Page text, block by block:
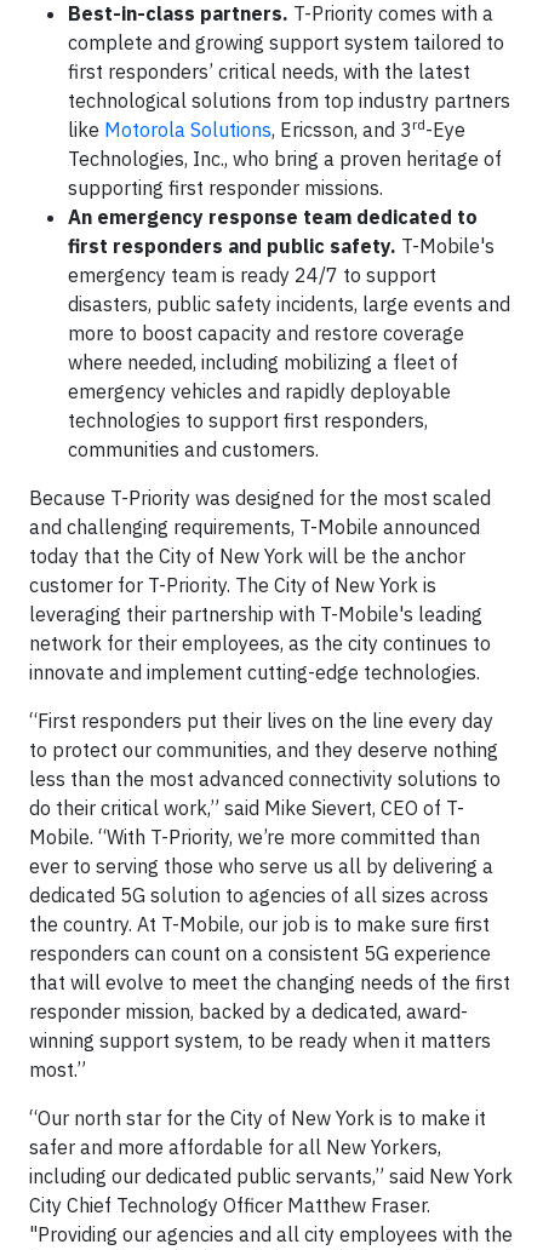
Best-in-class partners. T-Priority comes with a
complete and growing support system tailored to
first responders’ critical needs, with the latest
technological solutions from top industry partners
like Motorola Solutions, Ericsson, and 3rd-Eye
Technologies, Inc., who bring a proven heritage of
supporting first responder missions.
An emergency response team dedicated to
first responders and public safety. T-Mobile's
emergency team is ready 24/7 to support
disasters, public safety incidents, large events and
more to boost capacity and restore coverage
where needed, including mobilizing a fleet of
emergency vehicles and rapidly deployable
technologies to support first responders,
communities and customers.
Because T-Priority was designed for the most scaled
and challenging requirements, T-Mobile announced
today that the City of New York will be the anchor
customer for T-Priority. The City of New York is
leveraging their partnership with T-Mobile's leading
network for their employees, as the city continues to
innovate and implement cutting-edge technologies.
“First responders put their lives on the line every day
to protect our communities, and they deserve nothing
less than the most advanced connectivity solutions to
do their critical work,” said Mike Sievert, CEO of T-
Mobile. “With T-Priority, we’re more committed than
ever to serving those who serve us all by delivering a
dedicated 5G solution to agencies of all sizes across
the country. At T-Mobile, our job is to make sure first
responders can count on a consistent 5G experience
that will evolve to meet the changing needs of the first
responder mission, backed by a dedicated, award-
winning support system, to be ready when it matters
most.”
“Our north star for the City of New York is to make it
safer and more affordable for all New Yorkers,
including our dedicated public servants,” said New York
City Chief Technology Officer Matthew Fraser.
"Providing our agencies and all city employees with the